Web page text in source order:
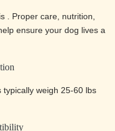
. Proper care, nutrition,
ensure your dog lives a
weigh 25-60 lbs